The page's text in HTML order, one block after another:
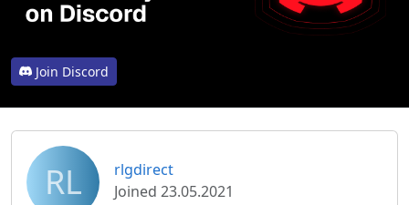
Join Discord
RL
rlgdirect
Joined 23.05.2021